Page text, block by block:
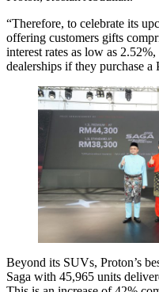
“Therefore, to celebrate its
offering customers gifts
interest rates as low as
dealerships if they purchase
Beyond its SUVs, Proton’s
Saga with 45,965 units